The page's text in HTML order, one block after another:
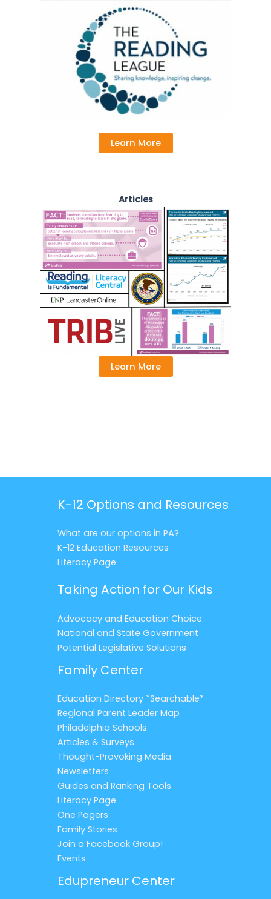
Learn More
Articles
Learn More
K-12 Options and Resources
What are our options in PA?
K-12 Education Resources
Literacy Page
Taking Action for Our Kids
Advocacy and Education Choice
National and State Government
Potential Legislative Solutions
Family Center
Education Directory *Searchable*
Regional Parent Leader Map
Philadelphia Schools
Articles & Surveys
Thought-Provoking Media
Newsletters
Guides and Ranking Tools
Literacy Page
One Pagers
Family Stories
Join a Facebook Group!
Events
Edupreneur Center